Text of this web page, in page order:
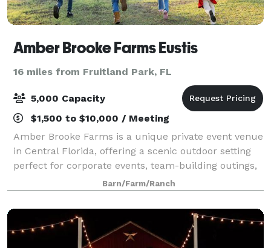
Amber Brooke Farms Eustis
16 miles from Fruitland Park, FL
5,000 Capacity
$1,500 to $10,000 / Meeting
Amber Brooke Farms is a unique private event venue
in Central Florida, offering a scenic outdoor setting
perfect for corporate events, team-building outings,
birthday parties, celebrations, and private gatherings.
Located near Mount Dora an
Barn/Farm/Ranch